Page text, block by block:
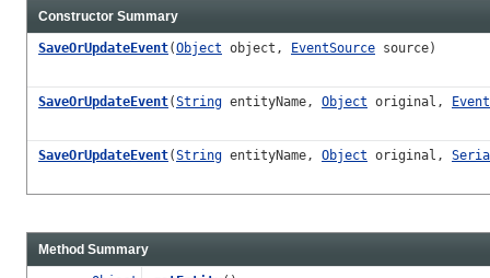
Constructor Summary
SaveOrUpdateEvent(Object object, EventSource source)
SaveOrUpdateEvent(String entityName, Object original,
SaveOrUpdateEvent(String entityName, Object original,
Method Summary